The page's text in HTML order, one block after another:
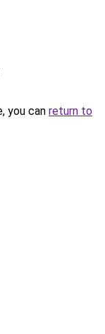
you can return to